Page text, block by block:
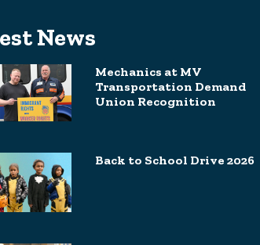
News
Mechanics at MV
Transportation Demand
Union Recognition
Back to School Drive 2026